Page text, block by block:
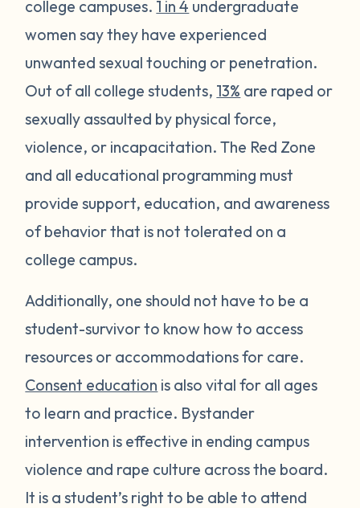
college campuses. 1 in 4 undergraduate
women say they have experienced
unwanted sexual touching or penetration.
Out of all college students, 13% are raped or
sexually assaulted by physical force,
violence, or incapacitation. The Red Zone
and all educational programming must
provide support, education, and awareness
of behavior that is not tolerated on a
college campus.
Additionally, one should not have to be a
student-survivor to know how to access
resources or accommodations for care.
Consent education is also vital for all ages
to learn and practice. Bystander
intervention is effective in ending campus
violence and rape culture across the board.
It is a student’s right to be able to attend